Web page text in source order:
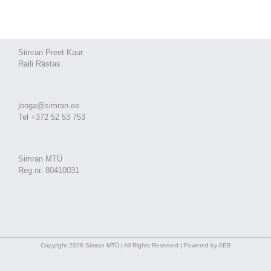
Simran Preet Kaur
Raili Rästas
jooga@simran.ee
Tel +372 52 53 753
Simran MTÜ
Reg.nr. 80410031
Copyright 2026 Simran MTÜ | All Rights Reserved | Powered by AEB